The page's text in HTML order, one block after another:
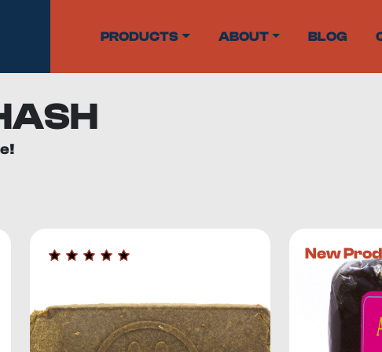
PRODUCTS ABOUT BLOG
that contains cannabinoid,
from 10% to 20%, while
hash can contain up to 60% THC. In
from cannabis plants include:
New